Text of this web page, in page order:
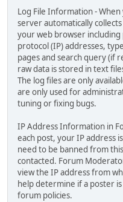
Log File Information -
server automatically
your web browser
protocol (IP) addresses,
pages and search query (if
raw data is stored in text
The log files are only
are only used for
tuning or fixing bugs.
IP Address Information in
each post, your IP address
need to be banned from
contacted. Forum
view the IP address from
help determine if a poster
forum policies.